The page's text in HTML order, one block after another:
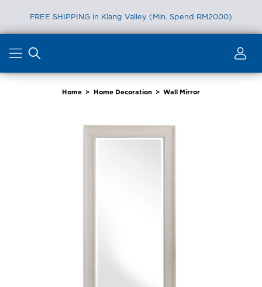
FREE SHIPPING in Klang Valley (Min. Spend RM2000)
content
Home > Home Decoration > Wall Mirror